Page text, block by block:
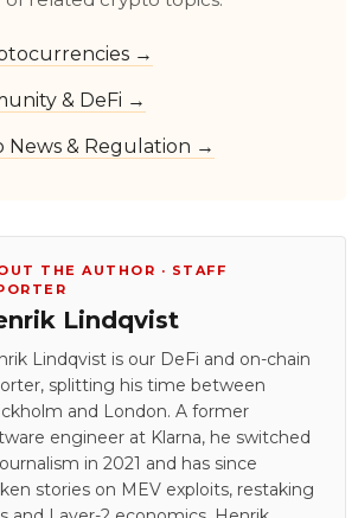
→
& DeFi →
News & Regulation →
THE AUTHOR · STAFF
Lindqvist
Lindqvist is our DeFi and on-chain
splitting his time between
and London. A former
engineer at Klarna, he switched
in 2021 and has since
stories on MEV exploits, restaking